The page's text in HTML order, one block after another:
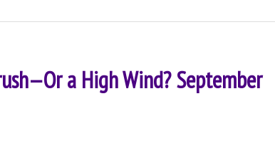
a High Wind? September